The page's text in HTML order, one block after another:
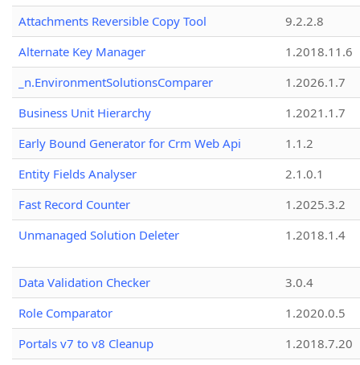
Attachments Reversible Copy Tool
9.2.2.8
Alternate Key Manager
1.2018.11.6
_n.EnvironmentSolutionsComparer
1.2026.1.7
Business Unit Hierarchy
1.2021.1.7
Early Bound Generator for Crm Web Api
1.1.2
Entity Fields Analyser
2.1.0.1
Fast Record Counter
1.2025.3.2
Unmanaged Solution Deleter
1.2018.1.4
Data Validation Checker
3.0.4
Role Comparator
1.2020.0.5
Portals v7 to v8 Cleanup
1.2018.7.20